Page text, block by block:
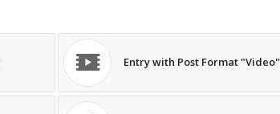
Entry with Post Format "Video"